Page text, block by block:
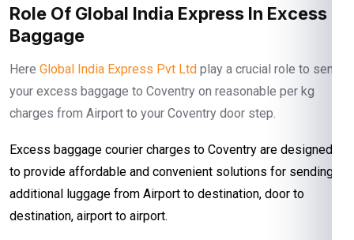
Role Of Global India Express In Excess
Baggage
Here Global India Express Pvt Ltd play a crucial role to send
your excess baggage to Coventry on reasonable per kg
charges from Airport to your Coventry door step.
Excess baggage courier charges to Coventry are designed
to provide affordable and convenient solutions for sending
additional luggage from Airport to destination, door to
destination, airport to airport.